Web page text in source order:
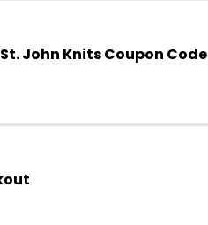
John Knits Coupon Code